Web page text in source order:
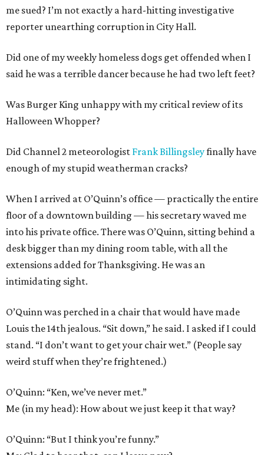
me sued? I’m not exactly a hard-hitting investigative
reporter unearthing corruption in City Hall.
Did one of my weekly homeless dogs get offended when I
said he was a terrible dancer because he had two left feet?
Was Burger King unhappy with my critical review of its
Halloween Whopper?
Did Channel 2 meteorologist Frank Billingsleyfinally have
enough of my stupid weatherman cracks?
When I arrived at O’Quinn’s office — practically the entire
floor of a downtown building — his secretary waved me
into his private office. There was O’Quinn, sitting behind a
desk bigger than my dining room table, with all the
extensions added for Thanksgiving. He was an
intimidating sight.
O’Quinn was perched in a chair that would have made
Louis the 14th jealous. “Sit down,” he said. I asked if I could
stand. “I don’t want to get your chair wet.” (People say
weird stuff when they’re frightened.)
O’Quinn: “Ken, we’ve never met.”
Me (in my head): How about we just keep it that way?
O’Quinn: “But I think you’re funny.”